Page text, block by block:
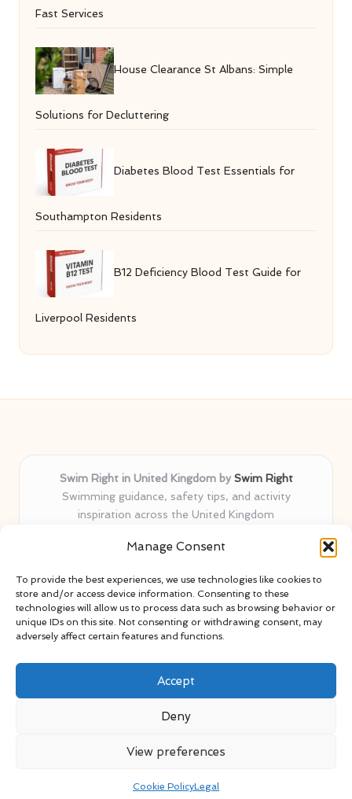
Manage Consent
To provide the best experiences, we use technologies like cookies to
store and/or access device information. Consenting to these
technologies will allow us to process data such as browsing behavior or
unique IDs on this site. Not consenting or withdrawing consent, may
adversely affect certain features and functions.
Accept
Deny
View preferences
Cookie PolicyLegal
Fast Services
House Clearance St Albans: Simple
Solutions for Decluttering
Diabetes Blood Test Essentials for
Southampton Residents
B12 Deficiency Blood Test Guide for
Liverpool Residents
Swim Right in United Kingdom by Swim Right
Swimming guidance, safety tips, and activity
inspiration across the United Kingdom
years
proven water safety know-how
Team blends certified swim instructors with passionate
educators
Site selects standout advice from leading blogs and
Bloglo WordPress Theme